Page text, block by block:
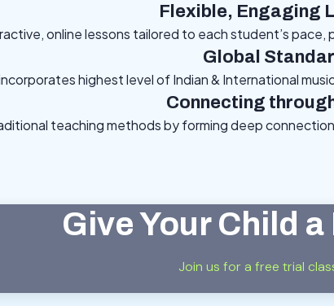
Flexible, Engaging
online lessons tailored to each student’s
Global
highest level of Indian & International
Connecting
teaching methods by forming deep
Give Your Child
Join us for a free trial